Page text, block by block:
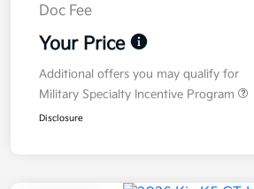
Doc Fee
Your Price
Additional offers you may qualify for
Military Specialty Incentive Program
Disclosure